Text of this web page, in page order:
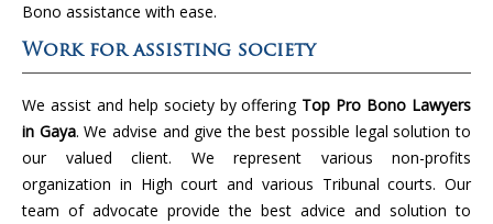
Bono assistance with ease.
Work for assisting society
We assist and help society by offeringTop Pro Bono Lawyers
in Gaya. We advise and give the best possible legal solution to
our valued client. We represent various non-profits
organization in High court and various Tribunal courts. Our
team of advocate provide the best advice and solution to